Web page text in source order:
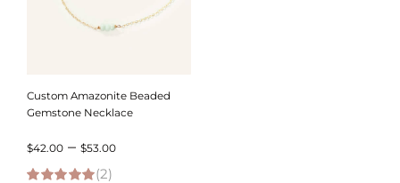
Custom Amazonite Beaded
Gemstone Necklace
$42.00 – $53.00Price
(2)